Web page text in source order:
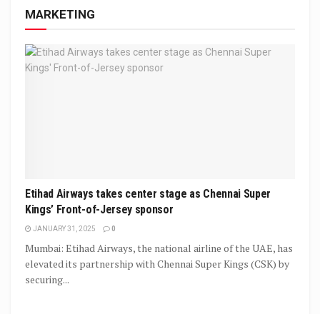
MARKETING
Etihad Airways takes center stage as Chennai Super
Kings’ Front-of-Jersey sponsor
JANUARY 31, 2025 0
Mumbai: Etihad Airways, the national airline of the UAE, has
elevated its partnership with Chennai Super Kings (CSK) by
securing...